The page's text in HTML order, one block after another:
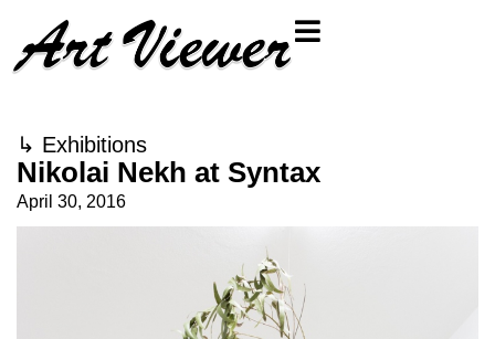
↳ Exhibitions
Nikolai Nekh at Syntax
April 30, 2016